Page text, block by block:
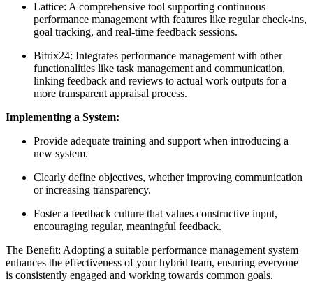
Lattice: A comprehensive tool supporting continuous
performance management with features like regular check-ins,
goal tracking, and real-time feedback sessions.
Bitrix24: Integrates performance management with other
functionalities like task management and communication,
linking feedback and reviews to actual work outputs for a
more transparent appraisal process.
Implementing a System:
Provide adequate training and support when introducing a
new system.
Clearly define objectives, whether improving communication
or increasing transparency.
Foster a feedback culture that values constructive input,
encouraging regular, meaningful feedback.
The Benefit: Adopting a suitable performance management system
enhances the effectiveness of your hybrid team, ensuring everyone
is consistently engaged and working towards common goals.